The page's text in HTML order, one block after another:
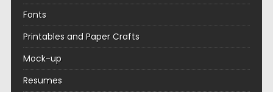
Fonts
Printables and Paper Crafts
Mock-up
Resumes